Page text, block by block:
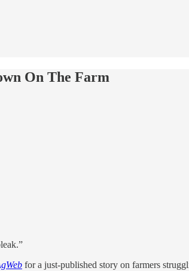
On The Farm
for a just-published story on farmers